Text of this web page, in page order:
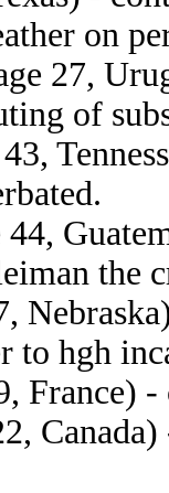
on
27,
of
44,
the
to hgh
France)